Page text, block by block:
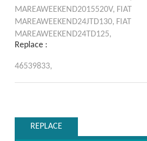
MAREAWEEKEND2015520V, FIAT
MAREAWEEKEND24JTD130, FIAT
MAREAWEEKEND24TD125,
Replace :
46539833,
REPLACE